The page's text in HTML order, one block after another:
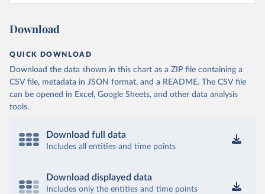
Download
QUICK DOWNLOAD
Download the data shown in this chart as a ZIP file containing a
CSV file, metadata in JSON format, and a README. The CSV file
can be opened in Excel, Google Sheets, and other data analysis
tools.
Download full data
Includes all entities and time points
Download displayed data
Includes only the entities and time points